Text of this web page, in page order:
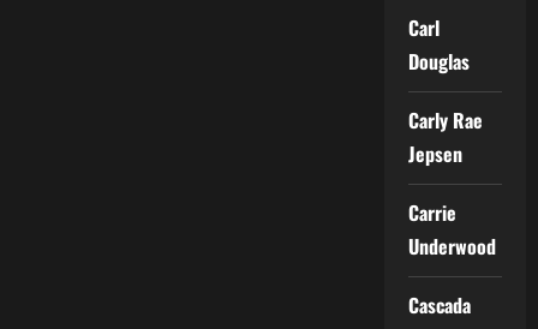
Carl
Douglas
Carly Rae
Jepsen
Carrie
Underwood
Cascada